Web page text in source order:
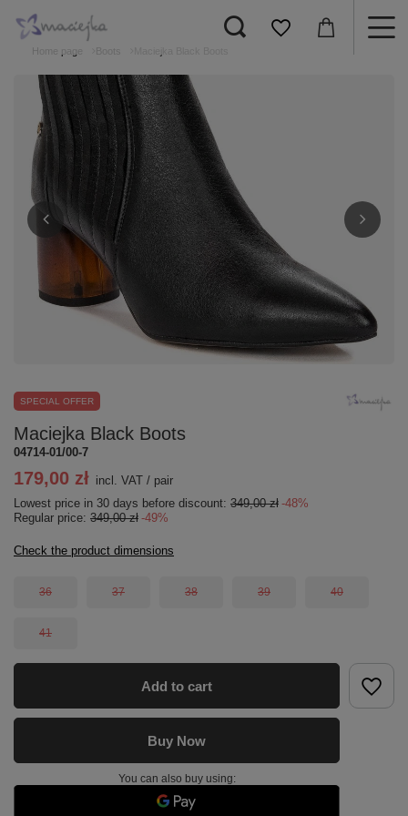
Home page Boots
SPECIAL OFFER
Maciejka Black Boots
04714-01/00-7
179,00 zł incl. VAT / pair
Lowest price in 30 days before discount: 349,00 zł -48%
Regular price: 349,00 zł -49%
Check the product dimensions
36 37 38 39 40
41
Add to cart
Buy Now
You can also buy using: